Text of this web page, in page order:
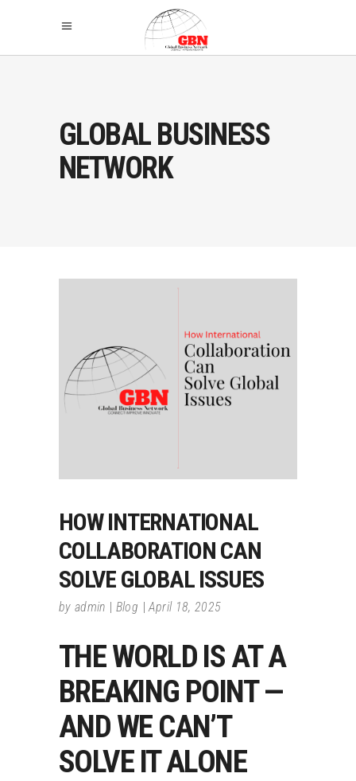
GLOBAL BUSINESS
NETWORK
HOW INTERNATIONAL
COLLABORATION CAN
SOLVE GLOBAL ISSUES
by admin Blog April 18, 2025
THE WORLD IS AT A
BREAKING POINT —
AND WE CAN’T
SOLVE IT ALONE